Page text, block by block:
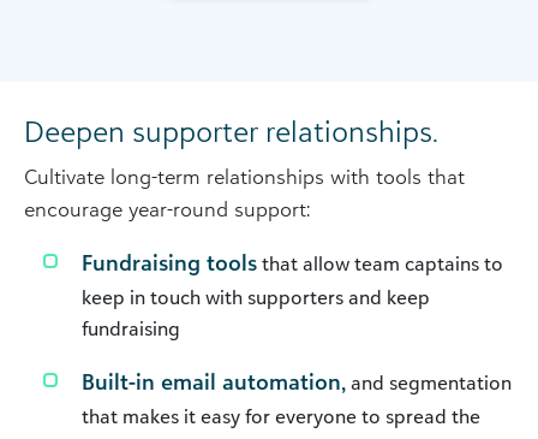
Deepen supporter relationships.
Cultivate long-term relationships with tools that
encourage year-round support:
Fundraising tools that allow team captains to
keep in touch with supporters and keep
fundraising
Built-in email automation, and segmentation
that makes it easy for everyone to spread the